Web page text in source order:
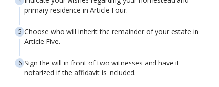
primary residence in Article Four.
Choose who will inherit the remainder of your estate in
Article Five.
Sign the will in front of two witnesses and have it
notarized if the affidavit is included.